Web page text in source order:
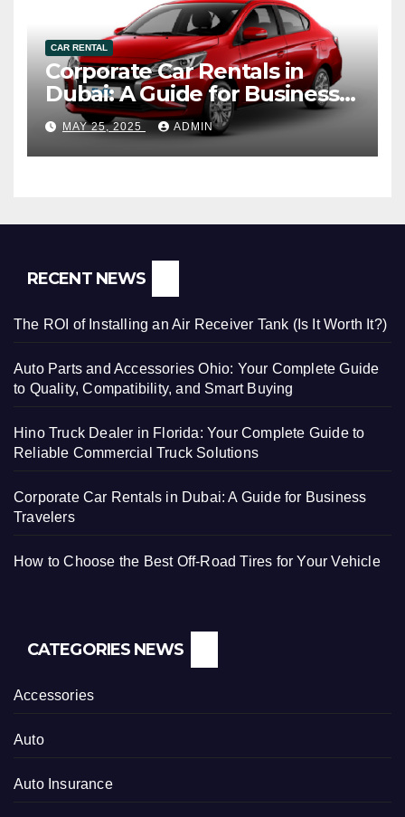
CAR RENTAL
Corporate Car Rentals in
Dubai: A Guide for Business
Travelers
MAY 25, 2025 ADMIN
RECENT NEWS
The ROI of Installing an Air Receiver Tank (Is It Worth It?)
Auto Parts and Accessories Ohio: Your Complete Guide
to Quality, Compatibility, and Smart Buying
Hino Truck Dealer in Florida: Your Complete Guide to
Reliable Commercial Truck Solutions
Corporate Car Rentals in Dubai: A Guide for Business
Travelers
How to Choose the Best Off-Road Tires for Your Vehicle
CATEGORIES NEWS
Accessories
Auto
Auto Insurance